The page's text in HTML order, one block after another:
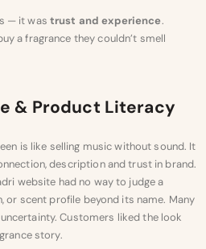
— it was trust and experience.
a fragrance they couldn’t smell
& Product Literacy
is like selling music without sound. It
description and trust in brand.
website had no way to judge a
or scent profile beyond its name. Many
Customers liked the look
story.